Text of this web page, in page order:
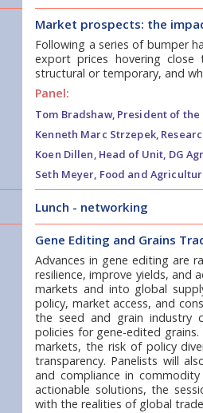
Market prospects: the
Following a series of bumper
export prices hovering
structural or temporary, and
Panel:
Tom Bradshaw, President of the
Kenneth Marc Strzepek,
Koen Dillen,Head of Unit, DG
Seth Meyer, Food and
Lunch - networking
Gene Editing and Grains
Advances in gene editing are
resilience, improve yields, and
markets and into global
policy, market access, and
the seed and grain industry
policies for gene-edited
markets, the risk of policy
transparency. Panelists will
and compliance in
actionable solutions, the
with the realities of global